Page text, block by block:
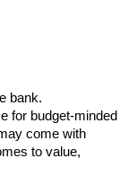
bank.
for budget-minded
come with
to value,